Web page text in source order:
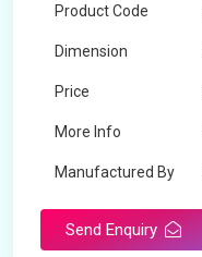
Product Code
Dimension
Price
More Info
Manufactured By
Send Enquiry